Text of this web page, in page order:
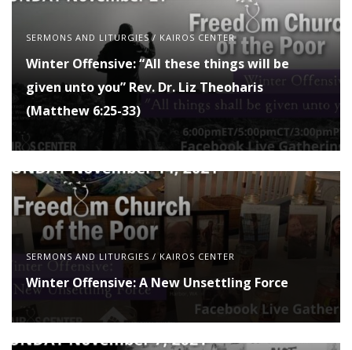
SERMONS AND LITURGIES/ KAIROS CENTER
Winter Offensive: “All these things will be
given unto you” Rev. Dr. Liz Theoharis
(Matthew 6:25-33)
SERMONS AND LITURGIES / KAIROS CENTER
Winter Offensive: A New Unsettling Force